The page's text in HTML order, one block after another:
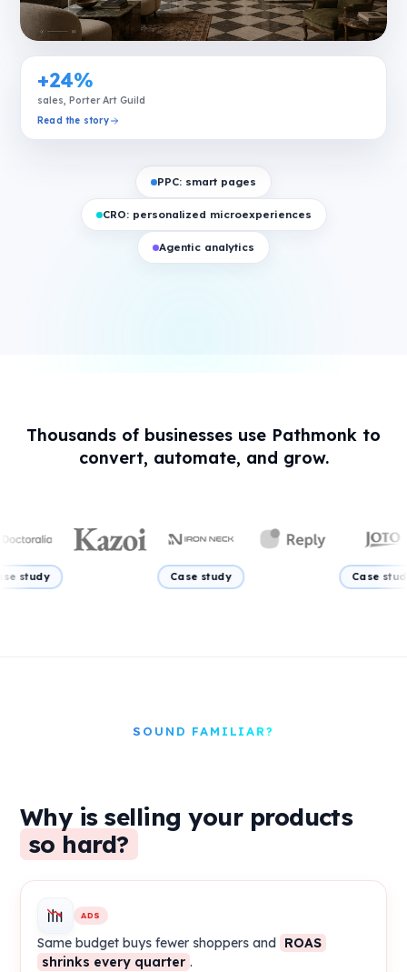
+24%
sales, Porter Art Guild
Read the story
PPC: smart pages
CRO: personalized microexperiences
Agentic analytics
Thousands of businesses use Pathmonk to
convert, automate, and grow.
Case study Case study
SOUND FAMILIAR?
Why is selling your products
so hard?
ADS
Same budget buys fewer shoppers and
ROAS
shrinks every quarter .